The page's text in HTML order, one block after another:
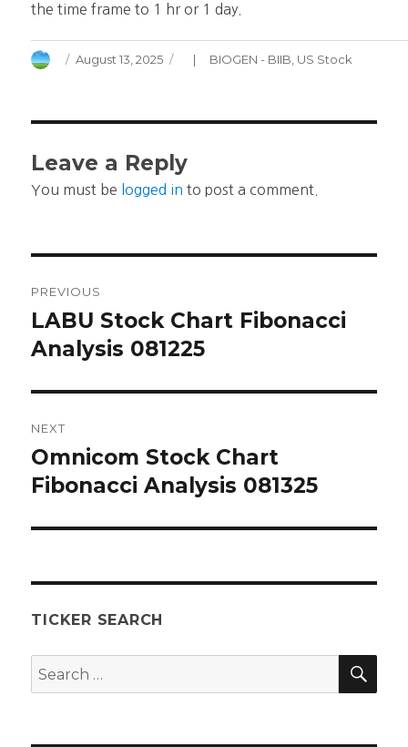
the time frame to 1 hr or 1 day.
Author
Posted
August 13, 2025 Categories
BIOGEN - BIIB US Stock
Leave a Reply
You must be logged in to post a comment.
navigation
PREVIOUS
Previous
post:
LABU Stock Chart Fibonacci
Analysis 081225
NEXT
Next
post:
Omnicom Stock Chart
Fibonacci Analysis 081325
TICKER SEARCH
Search
for: